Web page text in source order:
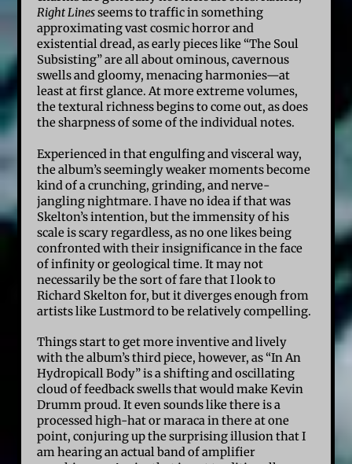
Right Linesseems to traffic in something
approximating vast cosmic horror and
existential dread, as early pieces like “The Soul
Subsisting” are all about ominous, cavernous
swells and gloomy, menacing harmonies—at
least at first glance. At more extreme volumes,
the textural richness begins to come out, as does
the sharpness of some of the individual notes.
Experienced in that engulfing and visceral way,
the album’s seemingly weaker moments become
kind of a crunching, grinding, and nerve-
jangling nightmare. I have no idea if that was
Skelton’s intention, but the immensity of his
scale is scary regardless, as no one likes being
confronted with their insignificance in the face
of infinity or geological time. It may not
necessarily be the sort of fare that I look to
Richard Skelton for, but it diverges enough from
artists like Lustmord to be relatively compelling.
Things start to get more inventive and lively
with the album’s third piece, however, as “In An
Hydropicall Body” is a shifting and oscillating
cloud of feedback swells that would make Kevin
Drumm proud. It even sounds like there is a
processed high-hat or maraca in there at one
point, conjuring up the surprising illusion that I
am hearing an actual band of amplifier